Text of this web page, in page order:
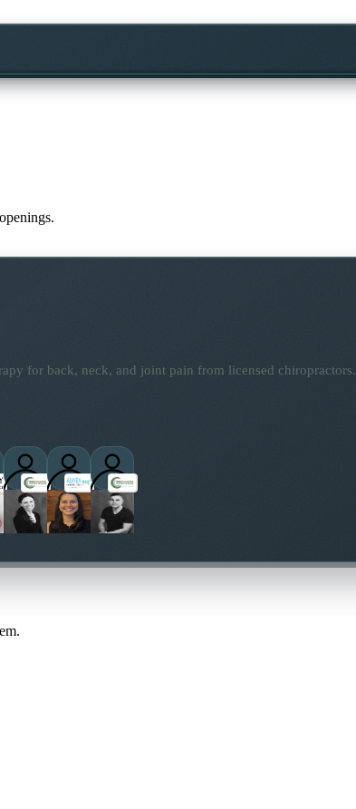
for back, neck, and joint pain from licensed chiropractors.